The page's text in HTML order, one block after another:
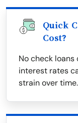
Quick
Cost?
No check
interest rates
strain over time.